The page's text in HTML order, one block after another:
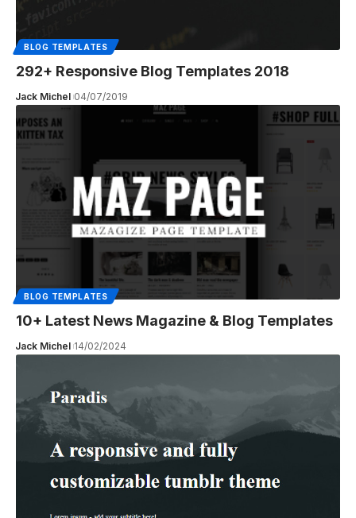
BLOG TEMPLATES
292+ Responsive Blog Templates 2018
Jack Michel 04/07/2019
BLOG TEMPLATES
10+ Latest News Magazine & Blog Templates
Jack Michel 14/02/2024